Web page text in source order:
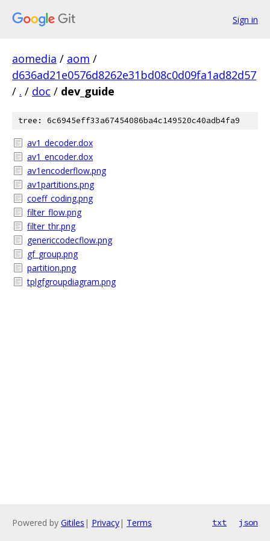
Sign in
aomedia / aom /
d636ad21e0576d8262e31bd08c0d09fa1ad82d57
/ . / doc / dev_guide
tree: 6c6945eff33a67454086ba4c149520c40adb4fa9
av1_decoder.dox
av1_encoder.dox
av1encoderflow.png
av1partitions.png
coeff_coding.png
filter_flow.png
filter_thr.png
genericcodecflow.png
gf_group.png
partition.png
tplgfgroupdiagram.png
Powered by Gitiles | Privacy| Terms txt json